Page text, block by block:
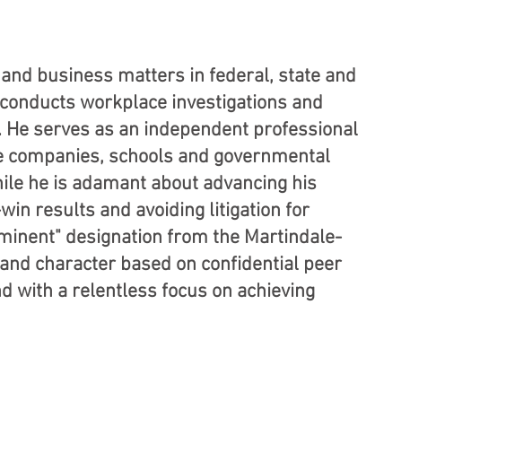
business matters in federal, state and
workplace investigations and
serves as an independent professional
schools and governmental
he is adamant about advancing his
results and avoiding litigation for
designation from the Martindale-
character based on confidential peer
with a relentless focus on achieving